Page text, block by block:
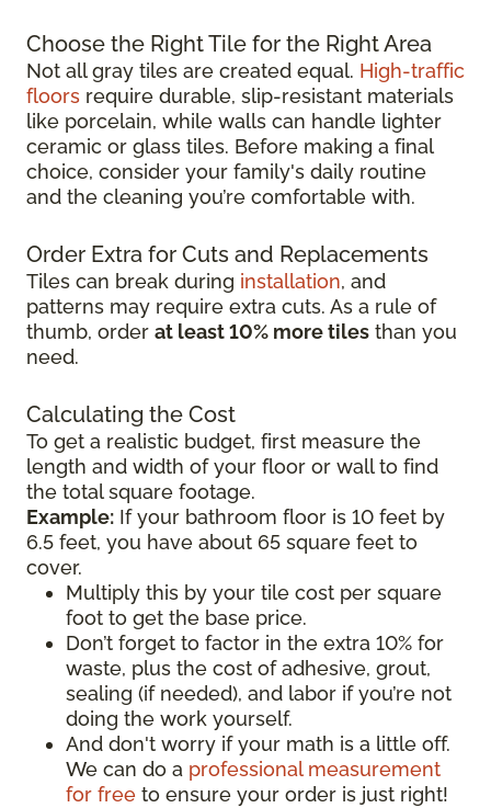
Choose the Right Tile for the Right Area
Not all gray tiles are created equal. High-traffic
floors require durable, slip-resistant materials
like porcelain, while walls can handle lighter
ceramic or glass tiles. Before making a final
choice, consider your family's daily routine
and the cleaning you’re comfortable with.
Order Extra for Cuts and Replacements
Tiles can break during installation, and
patterns may require extra cuts. As a rule of
thumb, order at least 10% more tiles than you
need.
Calculating the Cost
To get a realistic budget, first measure the
length and width of your floor or wall to find
the total square footage.
Example: If your bathroom floor is 10 feet by
6.5 feet, you have about 65 square feet to
cover.
Multiply this by your tile cost per square
foot to get the base price.
Don’t forget to factor in the extra 10% for
waste, plus the cost of adhesive, grout,
sealing (if needed), and labor if you’re not
doing the work yourself.
And don't worry if your math is a little off.
We can do a professional measurement
for free to ensure your order is just right!